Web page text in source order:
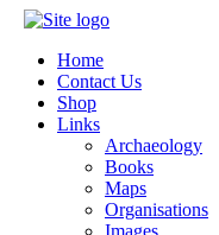
Home
Contact Us
Shop
Links
Archaeology
Books
Maps
Organisations
Images